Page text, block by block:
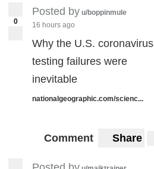
0
Posted by u/boppinmule
16 hours ago
‪Why the U.S. coronavirus
testing failures were
inevitable‬
nationalgeographic.com/scienc...
Comment Share